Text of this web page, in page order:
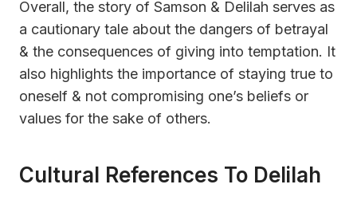
Overall, the story of Samson & Delilah serves as
a cautionary tale about the dangers of betrayal
& the consequences of giving into temptation. It
also highlights the importance of staying true to
oneself & not compromising one’s beliefs or
values for the sake of others.
Cultural References To Delilah